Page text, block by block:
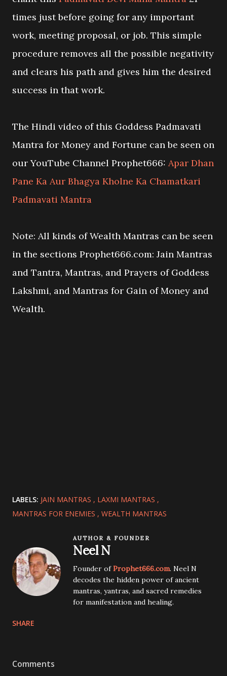
times just before going for any important
work, meeting proposal, or job. This simple
procedure removes all the possible negativity
and clears his path and gives him the desired
success in that work.
The Hindi video of this Goddess Padmavati
Mantra for Money and Fortune can be seen on
our YouTube Channel Prophet666: Apar Dhan
Pane Ka Aur Bhagya Kholne Ka Chamatkari
Padmavati Mantra
Note: All kinds of Wealth Mantras can be seen
in the sections Prophet666.com: Jain Mantras
and Tantra, Mantras, and Prayers of Goddess
Lakshmi, and Mantras for Gain of Money and
Wealth.
LABELS: JAIN MANTRAS
LAXMI MANTRAS
MANTRAS FOR ENEMIES
WEALTH MANTRAS
AUTHOR & FOUNDER
Neel N
Founder ofProphet666.com. Neel N
decodes the hidden power of ancient
mantras, yantras, and sacred remedies
for manifestation and healing.
SHARE
Comments